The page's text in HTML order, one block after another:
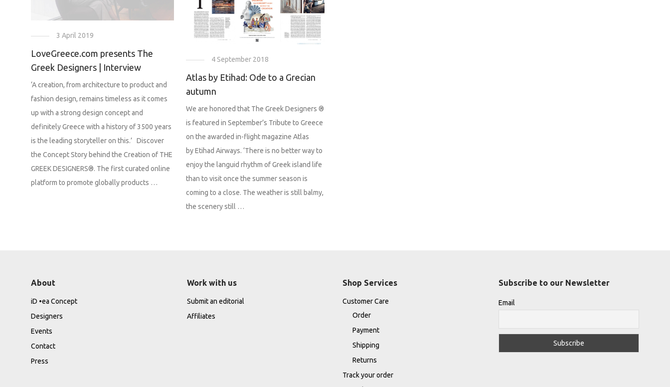
3 April 2019
LoveGreece.com presents The
Greek Designers | Interview
‘A creation, from architecture to product and
fashion design, remains timeless as it comes
up with a strong design concept and
definitely Greece with a history of 3500 years
is the leading storyteller on this.’ Discover
the Concept Story behind the Creation of THE
GREEK DESIGNERS®. The first curated online
platform to promote globally products …
4 September 2018
Atlas by Etihad: Ode to a Grecian
autumn
We are honored that The Greek Designers ®
is featured in September’s Tribute to Greece
on the awarded in-flight magazine Atlas
by Etihad Airways. ‘There is no better way to
enjoy the languid rhythm of Greek island life
than to visit once the summer season is
coming to a close. The weather is still balmy,
the scenery still …
About
iD •ea Concept
Designers
Events
Contact
Press
Work with us
Submit an editorial
Affiliates
Shop Services
Customer Care
Order
Payment
Shipping
Returns
Track your order
Subscribe to our Newsletter
Email